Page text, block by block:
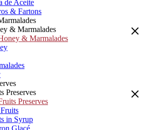
de Aceite
& Fartons
& Marmalades
& Marmalades
Preserves
Preserves
in Syrup
Glacé